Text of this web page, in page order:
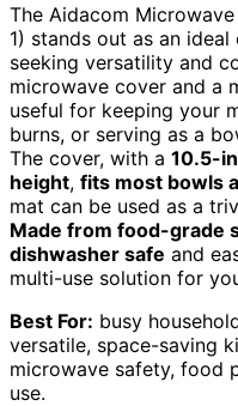
The Aidacom
1) stands out as an
seeking versatility and
microwave cover and a
useful for keeping your
burns, or serving as a
The cover, with a 10.5-
height, fits most bowls
mat can be used as a
Made from food-grade
dishwasher safe and
multi-use solution for
Best For: busy
versatile, space-saving
microwave safety, food
use.